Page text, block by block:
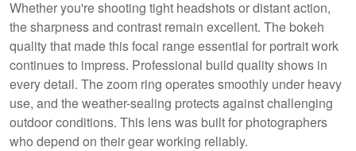
Whether you're shooting tight headshots or distant action,
the sharpness and contrast remain excellent. The bokeh
quality that made this focal range essential for portrait work
continues to impress. Professional build quality shows in
every detail. The zoom ring operates smoothly under heavy
use, and the weather-sealing protects against challenging
outdoor conditions. This lens was built for photographers
who depend on their gear working reliably.